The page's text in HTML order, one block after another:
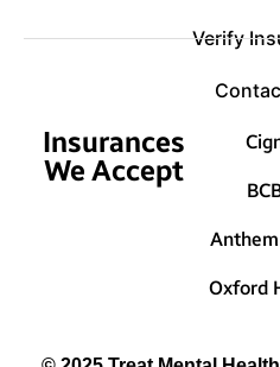
Verify
Insurances
We Accept
Anthem
Oxford